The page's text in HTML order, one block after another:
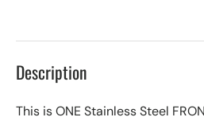
Description
This is ONE Stainless Steel